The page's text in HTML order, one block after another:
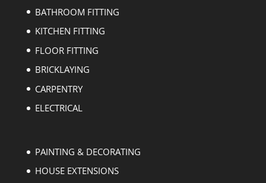
BATHROOM FITTING
KITCHEN FITTING
FLOOR FITTING
BRICKLAYING
CARPENTRY
ELECTRICAL
PAINTING & DECORATING
HOUSE EXTENSIONS